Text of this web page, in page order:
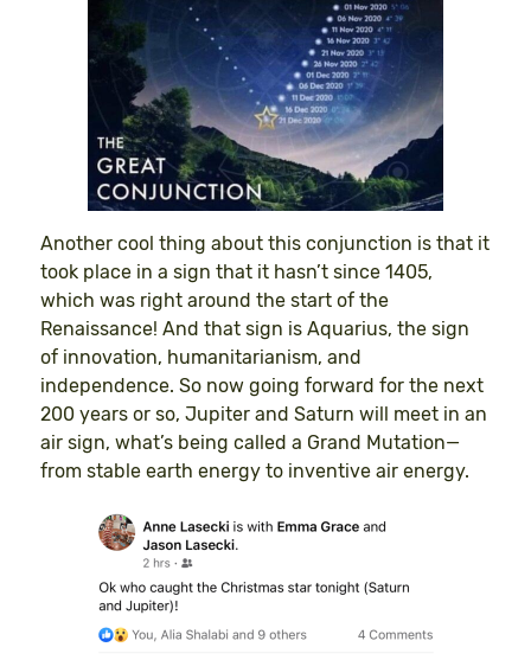
Another cool thing about this conjunction is that it
took place in a sign that it hasn’t since 1405,
which was right around the start of the
Renaissance! And that sign is Aquarius, the sign
of innovation, humanitarianism, and
independence. So now going forward for the next
200 years or so, Jupiter and Saturn will meet in an
air sign, what’s being called a Grand Mutation—
from stable earth energy to inventive air energy.